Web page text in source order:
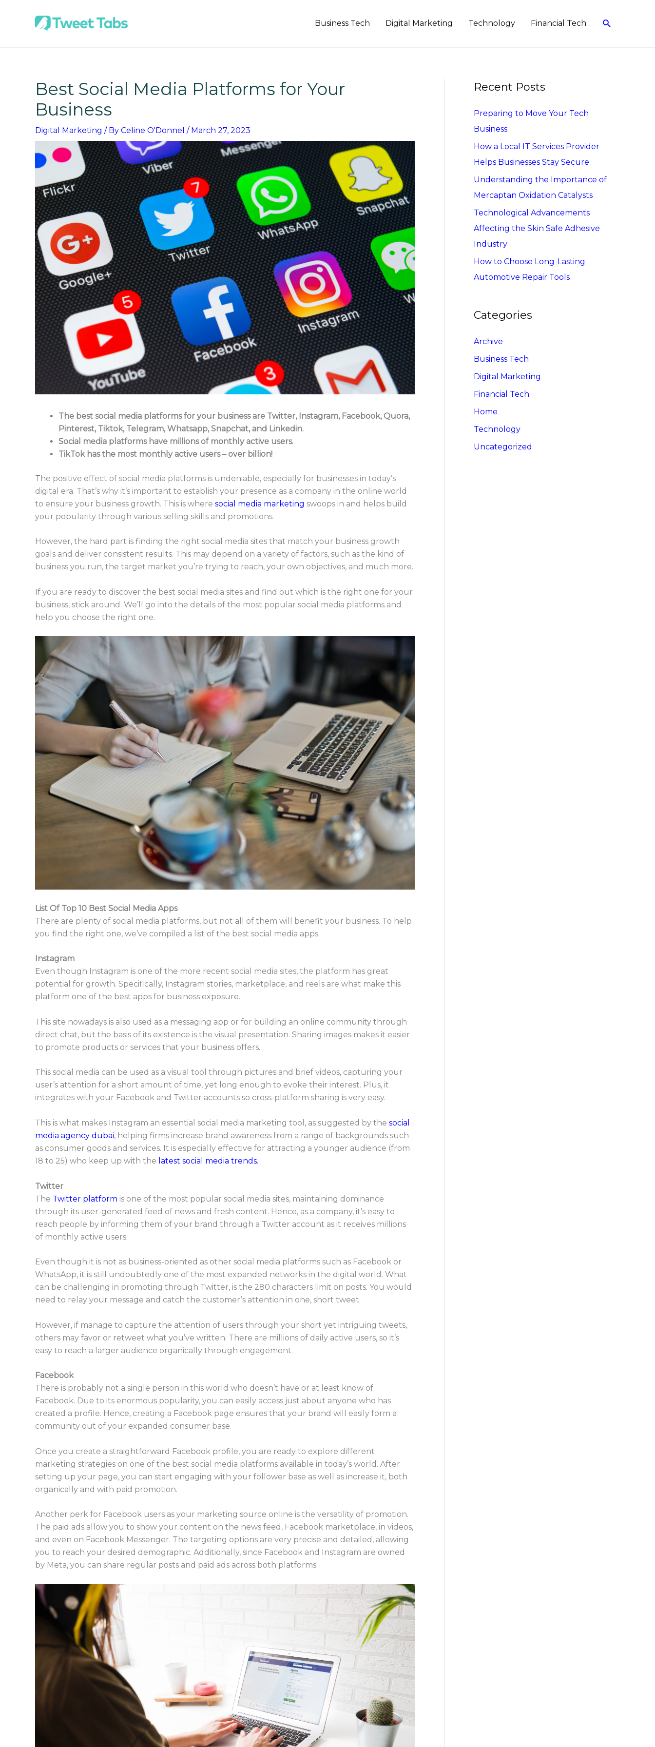
Business Tech Digital Marketing Technology Financial Tech Search
Best Social Media Platforms for Your
Business
Digital Marketing / By Celine O'Donnel / March 27, 2023
The best social media platforms for your business are Twitter, Instagram, Facebook, Quora,
Pinterest, Tiktok, Telegram, Whatsapp, Snapchat, and Linkedin.
Social media platforms have millions of monthly active users.
TikTok has the most monthly active users – over billion!
The positive effect of social media platforms is undeniable, especially for businesses in today’s
digital era. That’s why it’s important to establish your presence as a company in the online world
to ensure your business growth. This is where social media marketing swoops in and helps build
your popularity through various selling skills and promotions.
However, the hard part is finding the right social media sites that match your business growth
goals and deliver consistent results. This may depend on a variety of factors, such as the kind of
business you run, the target market you’re trying to reach, your own objectives, and much more.
If you are ready to discover the best social media sites and find out which is the right one for your
business, stick around. We’ll go into the details of the most popular social media platforms and
help you choose the right one.
List Of Top 10 Best Social Media Apps
There are plenty of social media platforms, but not all of them will benefit your business. To help
you find the right one, we’ve compiled a list of the best social media apps.
Instagram
Even though Instagram is one of the more recent social media sites, the platform has great
potential for growth. Specifically, Instagram stories, marketplace, and reels are what make this
platform one of the best apps for business exposure.
This site nowadays is also used as a messaging app or for building an online community through
direct chat, but the basis of its existence is the visual presentation. Sharing images makes it easier
to promote products or services that your business offers.
This social media can be used as a visual tool through pictures and brief videos, capturing your
user’s attention for a short amount of time, yet long enough to evoke their interest. Plus, it
integrates with your Facebook and Twitter accounts so cross-platform sharing is very easy.
This is what makes Instagram an essential social media marketing tool, as suggested by the social
media agency dubai, helping firms increase brand awareness from a range of backgrounds such
as consumer goods and services. It is especially effective for attracting a younger audience (from
18 to 25) who keep up with the latest social media trends.
Twitter
The Twitter platform is one of the most popular social media sites, maintaining dominance
through its user-generated feed of news and fresh content. Hence, as a company, it’s easy to
reach people by informing them of your brand through a Twitter account as it receives millions
of monthly active users.
Even though it is not as business-oriented as other social media platforms such as Facebook or
WhatsApp, it is still undoubtedly one of the most expanded networks in the digital world. What
can be challenging in promoting through Twitter, is the 280 characters limit on posts. You would
need to relay your message and catch the customer’s attention in one, short tweet.
However, if manage to capture the attention of users through your short yet intriguing tweets,
others may favor or retweet what you’ve written. There are millions of daily active users, so it’s
easy to reach a larger audience organically through engagement.
Facebook
There is probably not a single person in this world who doesn’t have or at least know of
Facebook. Due to its enormous popularity, you can easily access just about anyone who has
created a profile. Hence, creating a Facebook page ensures that your brand will easily form a
community out of your expanded consumer base.
Once you create a straightforward Facebook profile, you are ready to explore different
marketing strategies on one of the best social media platforms available in today’s world. After
setting up your page, you can start engaging with your follower base as well as increase it, both
organically and with paid promotion.
Another perk for Facebook users as your marketing source online is the versatility of promotion.
The paid ads allow you to show your content on the news feed, Facebook marketplace, in videos,
and even on Facebook Messenger. The targeting options are very precise and detailed, allowing
you to reach your desired demographic. Additionally, since Facebook and Instagram are owned
by Meta, you can share regular posts and paid ads across both platforms.
Recent Posts
Preparing to Move Your Tech
Business
How a Local IT Services Provider
Helps Businesses Stay Secure
Understanding the Importance of
Mercaptan Oxidation Catalysts
Technological Advancements
Affecting the Skin Safe Adhesive
Industry
How to Choose Long-Lasting
Automotive Repair Tools
Categories
Archive
Business Tech
Digital Marketing
Financial Tech
Home
Technology
Uncategorized